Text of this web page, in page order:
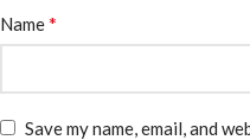
Name*
Save my name, email, and